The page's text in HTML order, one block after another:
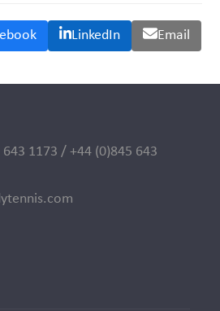
LinkedIn Email
643 1173 / +44 (0)845 643